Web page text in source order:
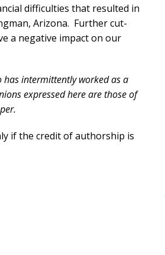
difficulties that resulted in
Arizona. Further cut-
a negative impact on our
has intermittently worked as a
expressed here are those of
if the credit of authorship is